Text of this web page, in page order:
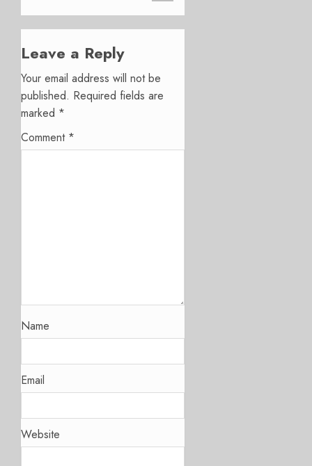
Leave a Reply
Your email address will not be
published. Required fields are
marked *
Comment *
Name
Email
Website